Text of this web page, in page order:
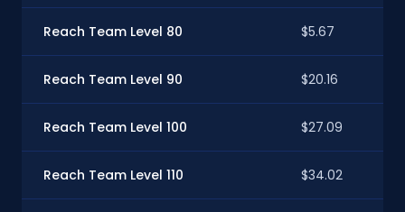
Reach Team Level 80 $5.67
Reach Team Level 90 $20.16
Reach Team Level 100 $27.09
Reach Team Level 110 $34.02